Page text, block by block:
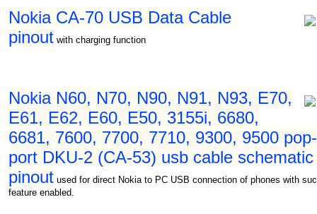
Nokia CA-70 USB Data Cable
pinout with charging function
Nokia N60, N70, N90, N91, N93, E70,
E61, E62, E60, E50, 3155i, 6680,
6681, 7600, 7700, 7710, 9300, 9500 pop-
port DKU-2 (CA-53) usb cable schematic
pinout used for direct Nokia to PC USB connection of phones with
feature enabled.